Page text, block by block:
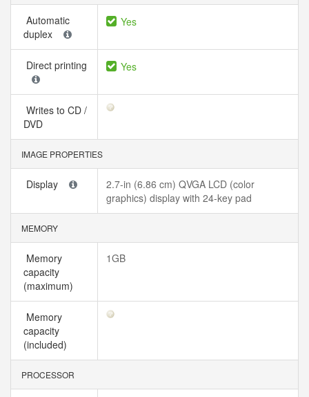
Automatic
duplex
Yes
Direct printing Yes
Writes to CD /
DVD
IMAGE PROPERTIES
Display
2.7-in (6.86 cm) QVGA LCD (color
graphics) display with 24-key pad
MEMORY
Memory
capacity
(maximum)
1GB
Memory
capacity
(included)
PROCESSOR